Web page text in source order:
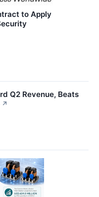
to Apply
Q2 Revenue, Beats
↗